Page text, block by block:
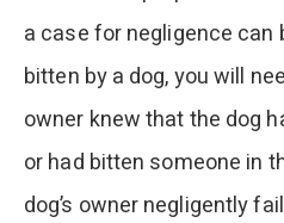
a case for negligence
bitten by a dog, you will
owner knew that the dog
or had bitten someone in
dog’s owner negligently